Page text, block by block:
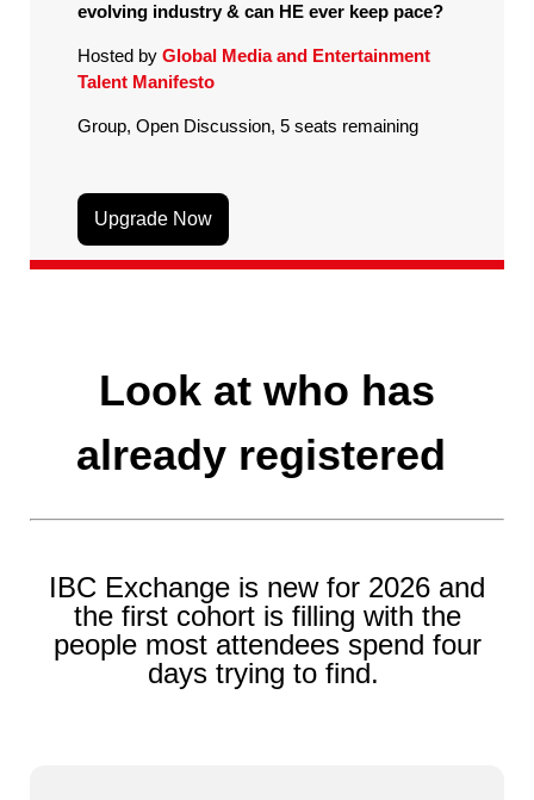
evolving industry & can HE ever keep pace?
Hosted by Global Media and Entertainment
Talent Manifesto
Group, Open Discussion, 5 seats remaining
Upgrade Now
Look at who has
already registered
IBC Exchange is new for 2026 and
the first cohort is filling with the
people most attendees spend four
days trying to find.